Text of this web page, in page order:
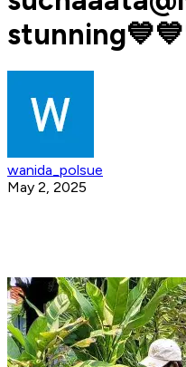
wanida_polsue
May 2, 2025